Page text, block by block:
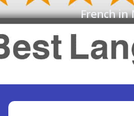
French in